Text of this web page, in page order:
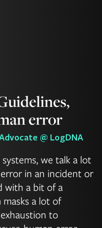
error
@ LogDNA
we talk a lot
in an incident or
with a bit of a
a lot of
to